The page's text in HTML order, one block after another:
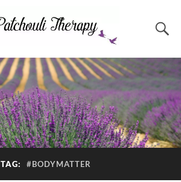
TAG: #BODYMATTER